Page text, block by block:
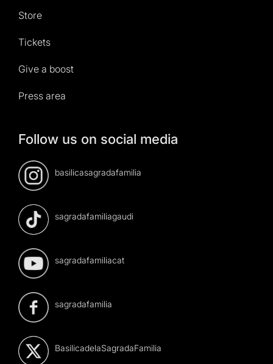
Store
Tickets
Give a boost
Press area
Follow us on social media
basilicasagradafamilia
sagradafamiliagaudi
sagradafamiliacat
sagradafamilia
BasilicadelaSagradaFamilia